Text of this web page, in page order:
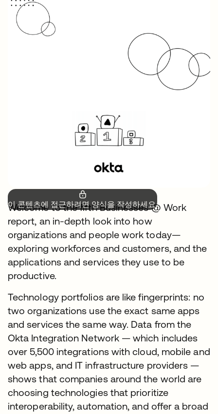
이 콘텐츠에 접근하려면 양식을 작성하세요.
Welcome to the fifth Businesses @ Work
report, an in-depth look into how
organizations and people work today—
exploring workforces and customers, and the
applications and services they use to be
productive.
Technology portfolios are like fingerprints: no
two organizations use the exact same apps
and services the same way. Data from the
Okta Integration Network — which includes
over 5,500 integrations with cloud, mobile and
web apps, and IT infrastructure providers —
shows that companies around the world are
choosing technologies that prioritize
interoperability, automation, and offer a broad